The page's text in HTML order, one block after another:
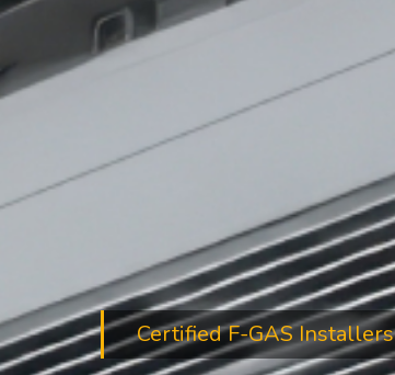
Certified F-GAS Installers